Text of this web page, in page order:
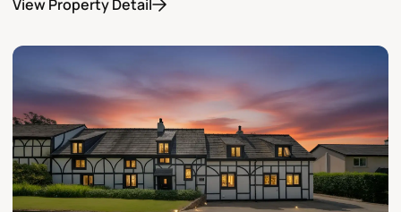
View Property Detail